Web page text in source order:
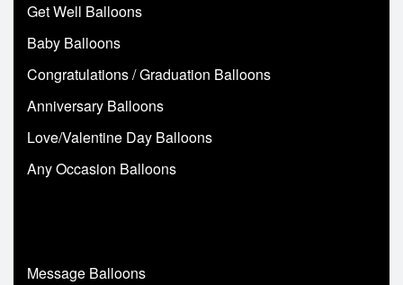
Get Well Balloons
Baby Balloons
Congratulations / Graduation Balloons
Anniversary Balloons
Love/Valentine Day Balloons
Any Occasion Balloons
Message Balloons